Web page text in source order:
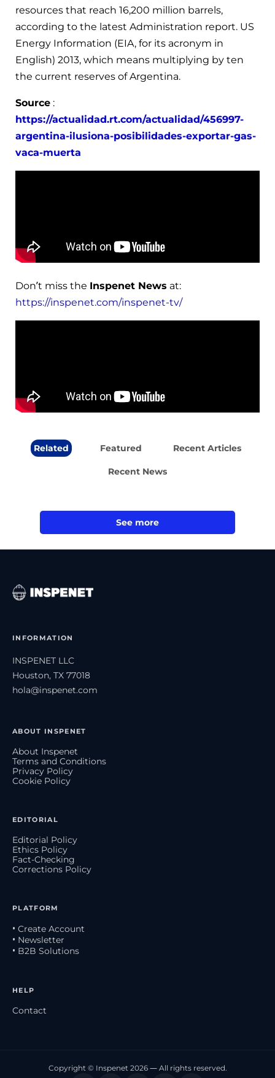
resources that reach 16,200 million barrels,
according to the latest Administration report. US
Energy Information (EIA, for its acronym in
English) 2013, which means multiplying by ten
the current reserves of Argentina.
Source :
https://actualidad.rt.com/actualidad/456997-
argentina-ilusiona-posibilidades-exportar-gas-
vaca-muerta
Don’t miss the Inspenet News at:
https://inspenet.com/inspenet-tv/
Related Featured Recent Articles
Recent News
See more
INFORMATION
INSPENET LLC
Houston, TX 77018
hola@inspenet.com
ABOUT INSPENET
About Inspenet
Terms and Conditions
Privacy Policy
Cookie Policy
EDITORIAL
Editorial Policy
Ethics Policy
Fact-Checking
Corrections Policy
PLATFORM
• Create Account
• Newsletter
• B2B Solutions
HELP
Contact
Copyright © Inspenet 2026 — All rights reserved.